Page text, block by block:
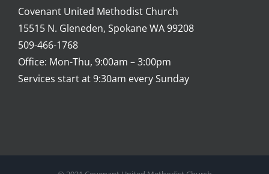
Covenant United Methodist Church
15515 N. Gleneden, Spokane WA 99208
509-466-1768
Office: Mon-Thu, 9:00am – 3:00pm
Services start at 9:30am every Sunday